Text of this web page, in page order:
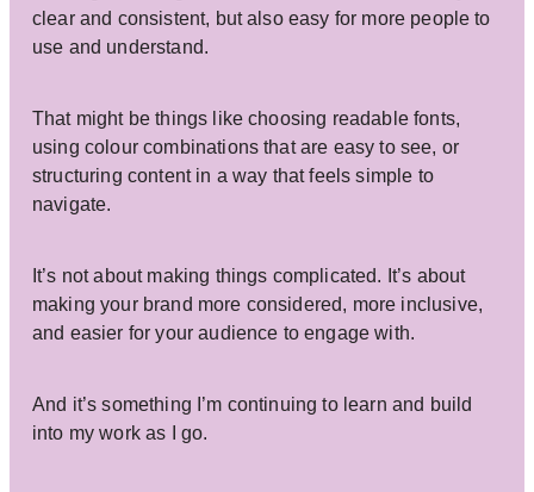
clear and consistent, but also easy for more people to
use and understand.
That might be things like choosing readable fonts,
using colour combinations that are easy to see, or
structuring content in a way that feels simple to
navigate.
It’s not about making things complicated. It’s about
making your brand more considered, more inclusive,
and easier for your audience to engage with.
And it’s something I’m continuing to learn and build
into my work as I go.